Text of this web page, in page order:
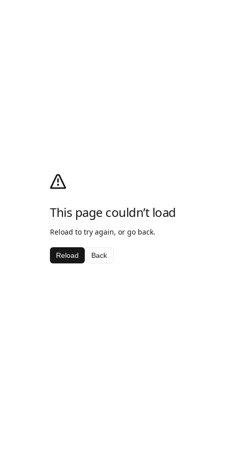
This page couldn’t load
Reload to try again, or go back.
Reload Back